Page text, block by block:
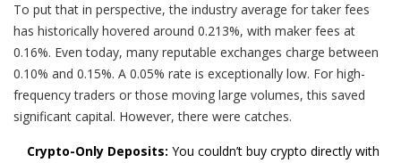
To put that in perspective, the industry average for taker fees
has historically hovered around 0.213%, with maker fees at
0.16%. Even today, many reputable exchanges charge between
0.10% and 0.15%. A 0.05% rate is exceptionally low. For high-
frequency traders or those moving large volumes, this saved
significant capital. However, there were catches.
Crypto-Only Deposits: You couldn’t buy crypto directly with